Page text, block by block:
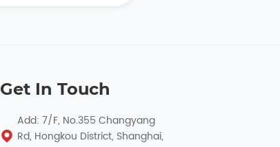
Get In Touch
Add: 7/F, No.355 Changyang
Rd, Hongkou District, Shanghai,